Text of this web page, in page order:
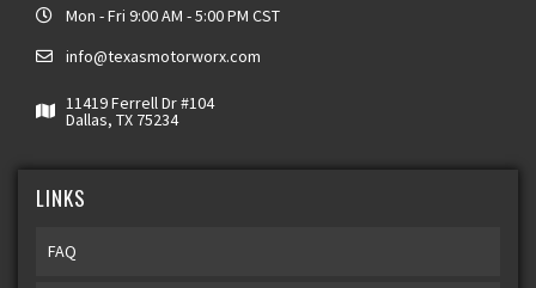
Mon - Fri 9:00 AM - 5:00 PM CST
info@texasmotorworx.com
11419 Ferrell Dr #104
Dallas, TX 75234
LINKS
FAQ